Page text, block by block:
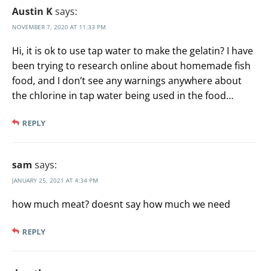
Austin Ksays:
NOVEMBER 7, 2020 AT 11:33 PM
Hi, it is ok to use tap water to make the gelatin? I have
been trying to research online about homemade fish
food, and I don’t see any warnings anywhere about
the chlorine in tap water being used in the food…
REPLY
sam says:
JANUARY 25, 2021 AT 4:34 PM
how much meat? doesnt say how much we need
REPLY